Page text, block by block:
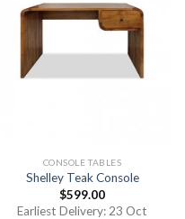
CONSOLE TABLES
Shelley Teak Console
$599.00
Earliest Delivery: 23 Oct